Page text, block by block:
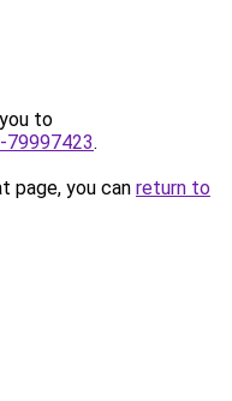
to
.
page, you can return to